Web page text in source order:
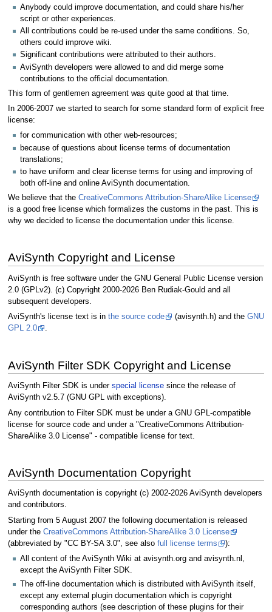
Anybody could improve documentation, and could share his/her
script or other experiences.
All contributions could be re-used under the same conditions. So,
others could improve wiki.
Significant contributions were attributed to their authors.
AviSynth developers were allowed to and did merge some
contributions to the official documentation.
This form of gentlemen agreement was quite good at that time.
In 2006-2007 we started to search for some standard form of explicit free
license:
for communication with other web-resources;
because of questions about license terms of documentation
translations;
to have uniform and clear license terms for using and improving of
both off-line and online AviSynth documentation.
We believe that the CreativeCommons Attribution-ShareAlike License
is a good free license which formalizes the customs in the past. This is
why we decided to license the documentation under this license.
AviSynth Copyright and License
AviSynth is free software under the GNU General Public License version
2.0 (GPLv2). (c) Copyright 2000-2026 Ben Rudiak-Gould and all
subsequent developers.
AviSynth's license text is in the source code (avisynth.h) and the GNU
GPL 2.0
.
AviSynth Filter SDK Copyright and License
AviSynth Filter SDK is under special licensesince the release of
AviSynth v2.5.7 (GNU GPL with exceptions).
Any contribution to Filter SDK must be under a GNU GPL-compatible
license for source code and under a "CreativeCommons Attribution-
ShareAlike 3.0 License" - compatible license for text.
AviSynth Documentation Copyright
AviSynth documentation is copyright (c) 2002-2026 AviSynth developers
and contributors.
Starting from 5 August 2007 the following documentation is released
under the CreativeCommons Attribution-ShareAlike 3.0 License
(abbreviated by "CC BY-SA 3.0", see also full license terms
):
All content of the AviSynth Wiki at avisynth.org and avisynth.nl,
except the AviSynth Filter SDK.
The off-line documentation which is distributed with AviSynth itself,
except any external plugin documentation which is copyright
corresponding authors (see description of these plugins for their